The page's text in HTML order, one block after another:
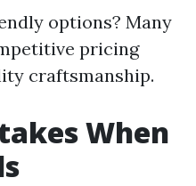
options? Many
pricing
craftsmanship.
When